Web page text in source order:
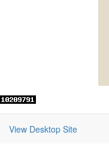
View Desktop Site